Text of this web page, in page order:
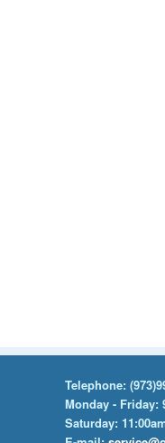
Telephone:
Monday - Friday:
Saturday: